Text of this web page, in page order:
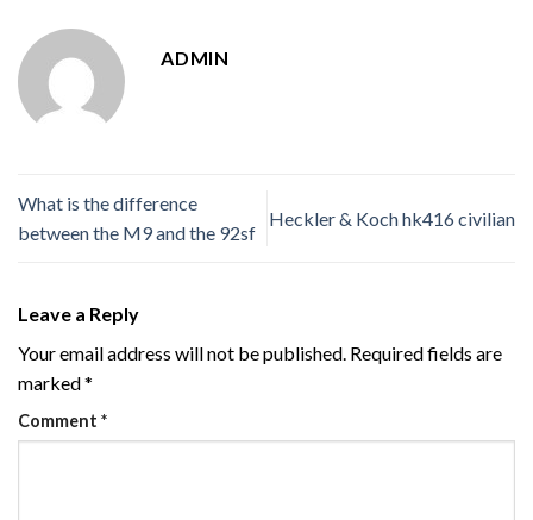
ADMIN
What is the difference
between the M9 and the 92sf
Heckler & Koch hk416 civilian
Leave a Reply
Your email address will not be published. Required fields are
marked*
Comment *